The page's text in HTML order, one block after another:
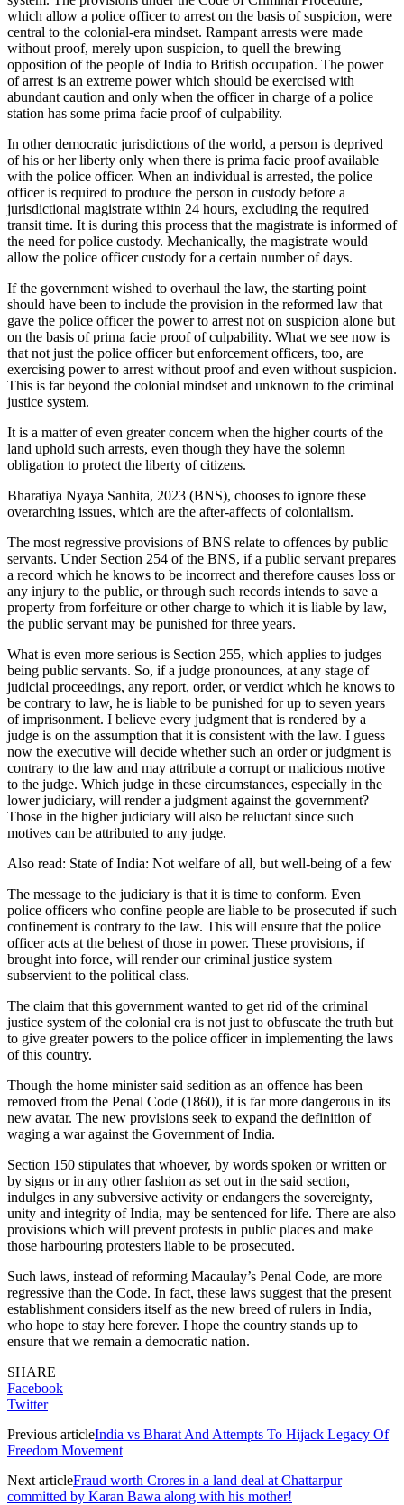
which allow a police officer to arrest on the basis of suspicion, were
central to the colonial-era mindset. Rampant arrests were made
without proof, merely upon suspicion, to quell the brewing
opposition of the people of India to British occupation. The power
of arrest is an extreme power which should be exercised with
abundant caution and only when the officer in charge of a police
station has some prima facie proof of culpability.
In other democratic jurisdictions of the world, a person is deprived
of his or her liberty only when there is prima facie proof available
with the police officer. When an individual is arrested, the police
officer is required to produce the person in custody before a
jurisdictional magistrate within 24 hours, excluding the required
transit time. It is during this process that the magistrate is informed of
the need for police custody. Mechanically, the magistrate would
allow the police officer custody for a certain number of days.
If the government wished to overhaul the law, the starting point
should have been to include the provision in the reformed law that
gave the police officer the power to arrest not on suspicion alone but
on the basis of prima facie proof of culpability. What we see now is
that not just the police officer but enforcement officers, too, are
exercising power to arrest without proof and even without suspicion.
This is far beyond the colonial mindset and unknown to the criminal
justice system.
It is a matter of even greater concern when the higher courts of the
land uphold such arrests, even though they have the solemn
obligation to protect the liberty of citizens.
Bharatiya Nyaya Sanhita, 2023 (BNS), chooses to ignore these
overarching issues, which are the after-affects of colonialism.
The most regressive provisions of BNS relate to offences by public
servants. Under Section 254 of the BNS, if a public servant prepares
a record which he knows to be incorrect and therefore causes loss or
any injury to the public, or through such records intends to save a
property from forfeiture or other charge to which it is liable by law,
the public servant may be punished for three years.
What is even more serious is Section 255, which applies to judges
being public servants. So, if a judge pronounces, at any stage of
judicial proceedings, any report, order, or verdict which he knows to
be contrary to law, he is liable to be punished for up to seven years
of imprisonment. I believe every judgment that is rendered by a
judge is on the assumption that it is consistent with the law. I guess
now the executive will decide whether such an order or judgment is
contrary to the law and may attribute a corrupt or malicious motive
to the judge. Which judge in these circumstances, especially in the
lower judiciary, will render a judgment against the government?
Those in the higher judiciary will also be reluctant since such
motives can be attributed to any judge.
Also read: State of India: Not welfare of all, but well-being of a few
The message to the judiciary is that it is time to conform. Even
police officers who confine people are liable to be prosecuted if such
confinement is contrary to the law. This will ensure that the police
officer acts at the behest of those in power. These provisions, if
brought into force, will render our criminal justice system
subservient to the political class.
The claim that this government wanted to get rid of the criminal
justice system of the colonial era is not just to obfuscate the truth but
to give greater powers to the police officer in implementing the laws
of this country.
Though the home minister said sedition as an offence has been
removed from the Penal Code (1860), it is far more dangerous in its
new avatar. The new provisions seek to expand the definition of
waging a war against the Government of India.
Section 150 stipulates that whoever, by words spoken or written or
by signs or in any other fashion as set out in the said section,
indulges in any subversive activity or endangers the sovereignty,
unity and integrity of India, may be sentenced for life. There are also
provisions which will prevent protests in public places and make
those harbouring protesters liable to be prosecuted.
Such laws, instead of reforming Macaulay’s Penal Code, are more
regressive than the Code. In fact, these laws suggest that the present
establishment considers itself as the new breed of rulers in India,
who hope to stay here forever. I hope the country stands up to
ensure that we remain a democratic nation.
SHARE
Facebook
Twitter
Previous articleIndia vs Bharat And Attempts To Hijack Legacy Of
Freedom Movement
Next articleFraud worth Crores in a land deal at Chattarpur
committed by Karan Bawa along with his mother!